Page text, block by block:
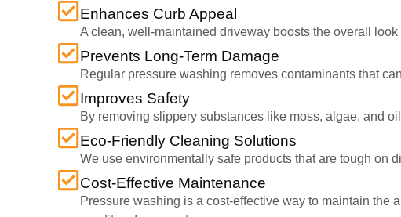
Enhances Curb Appeal
A clean, well-maintained driveway boosts the overall
Prevents Long-Term Damage
Regular pressure washing removes contaminants that
Improves Safety
By removing slippery substances like moss, algae, and
Eco-Friendly Cleaning Solutions
We use environmentally safe products that are tough on
Cost-Effective Maintenance
Pressure washing is a cost-effective way to maintain the